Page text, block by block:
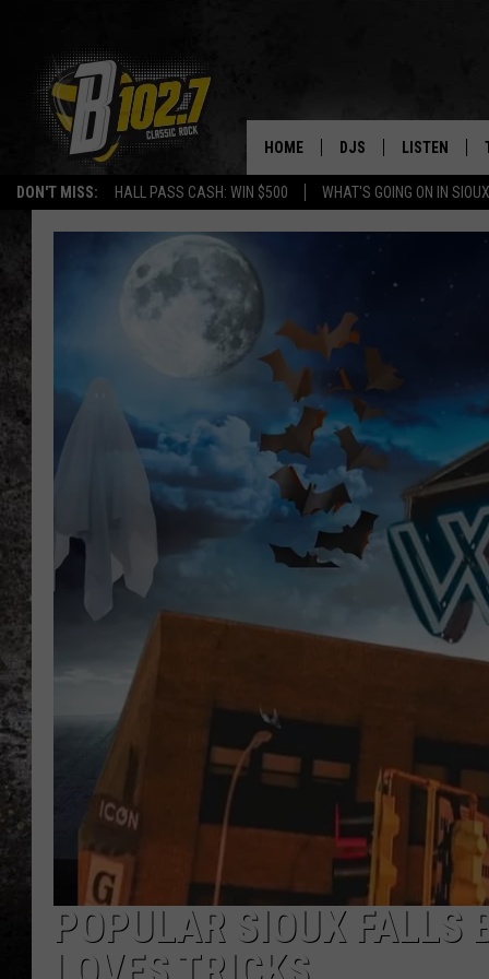
DON'T MISS: HALL PASS CASH: WIN $500 WHAT'S GOING ON IN
HOME DJS
JEFF HARKNESS
ANGIE KAY
ULTIMATE CLASSIC
JEN AUSTIN
CHRIS SEDENKA
TOP ROCK
SAMMY HAGAR
TIME WARP WITH BILL
LISTEN
LISTEN
ON DEMAND
POPULAR SIOUX FALLS